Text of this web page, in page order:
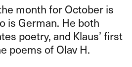
month for October is
is German. He both
poetry, and Klaus’ first
poems of Olav H.